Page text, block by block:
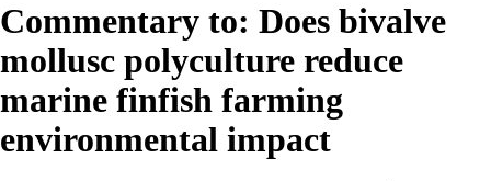
Commentary to: Does bivalve
mollusc polyculture reduce
marine finfish farming
environmental impact